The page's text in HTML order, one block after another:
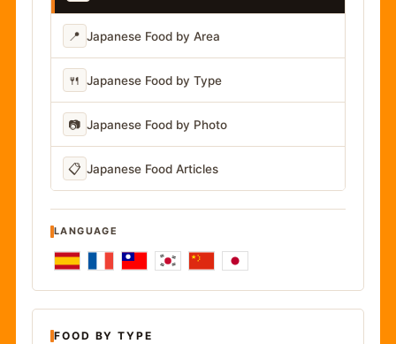
📍 Japanese Food by Area
🍴 Japanese Food by Type
📷 Japanese Food by Photo
📋 Japanese Food Articles
LANGUAGE
FOOD BY TYPE